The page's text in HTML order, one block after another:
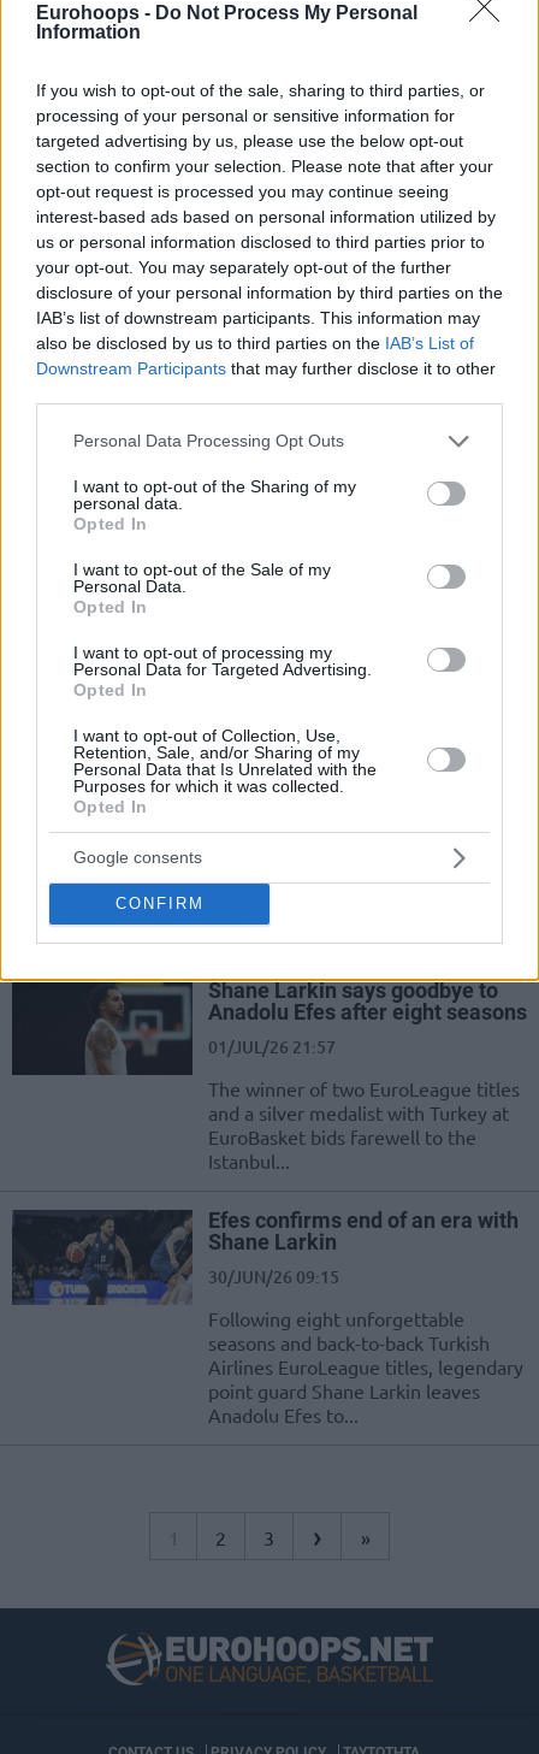
Eurohoops - Do Not Process My Personal
Information
If you wish to opt-out of the sale, sharing to third parties, or
processing of your personal or sensitive information for
targeted advertising by us, please use the below opt-out
section to confirm your selection. Please note that after your
opt-out request is processed you may continue seeing
interest-based ads based on personal information utilized by
us or personal information disclosed to third parties prior to
your opt-out. You may separately opt-out of the further
disclosure of your personal information by third parties on the
IAB’s list of downstream participants. This information may
also be disclosed by us to third parties on the IAB’s List of
Downstream Participants that may further disclose it to other
Please note that this website/app uses one or more Google
not limited to your visit or usage behaviour. You may click to
grant or deny consent to Google and its third-party tags to
use your data for below specified purposes in below Google
consent section.
Personal Data Processing Opt Outs
I want to opt-out of the Sharing of my
personal data.
Opted In
I want to opt-out of the Sale of my
Personal Data.
Opted In
I want to opt-out of processing my
Personal Data for Targeted Advertising.
Opted In
I want to opt-out of Collection, Use,
Retention, Sale, and/or Sharing of my
Personal Data that Is Unrelated with the
Purposes for which it was collected.
Opted In
Google consents
CONFIRM
Anadolu Efes signed Bruno
Fernando with a two-year deal
10/JUL/26 11:01
The former Partizan big man is
moving to Istanbul despite being
linked with Maccabi Tel Aviv
Anadolu Efes GM, Alper Yilmaz:
“There was never a scenario in
which we would cover part of
09/JUL/26 14:43
part of Shane Larkin's salary
Yusta
After five seasons at Zaragoza, Yusta
has become the newest member of
EuroLeague Rosters and
Transfers index – 2026/2027
With the summer market in full
swing, here are the current
and rumors
Shane Larkin says goodbye to
Anadolu Efes after eight seasons
01/JUL/26 21:57
The winner of two EuroLeague titles
and a silver medalist with Turkey at
EuroBasket bids farewell to the
Istanbul...
Efes confirms end of an era with
Shane Larkin
30/JUN/26 09:15
Following eight unforgettable
seasons and back-to-back Turkish
Airlines EuroLeague titles, legendary
point guard Shane Larkin leaves
Anadolu Efes to...
1 2 3 › »